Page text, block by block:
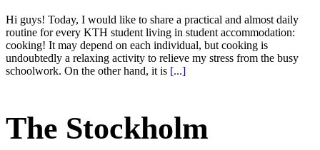
Hi guys! Today, I would like to share a practical and almost daily
routine for every KTH student living in student accommodation:
cooking! It may depend on each individual, but cooking is
undoubtedly a relaxing activity to relieve my stress from the busy
schoolwork. On the other hand, it is [...]
The Stockholm